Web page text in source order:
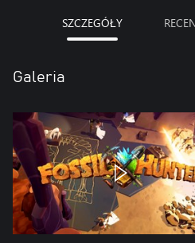
SZCZEGÓŁY
Galeria